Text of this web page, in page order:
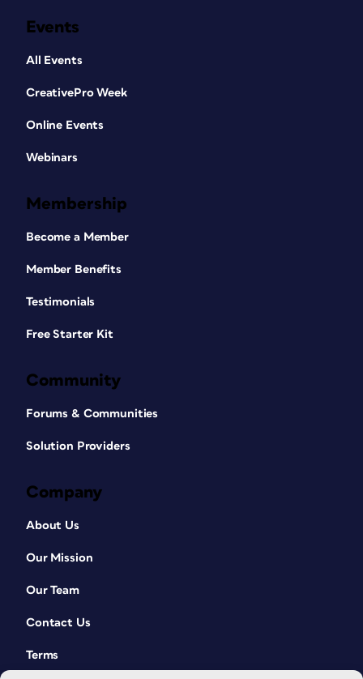
Events
All Events
CreativePro Week
Online Events
Webinars
Membership
Become a Member
Member Benefits
Testimonials
Free Starter Kit
Community
Forums & Communities
Solution Providers
Company
About Us
Our Mission
Our Team
Contact Us
Terms